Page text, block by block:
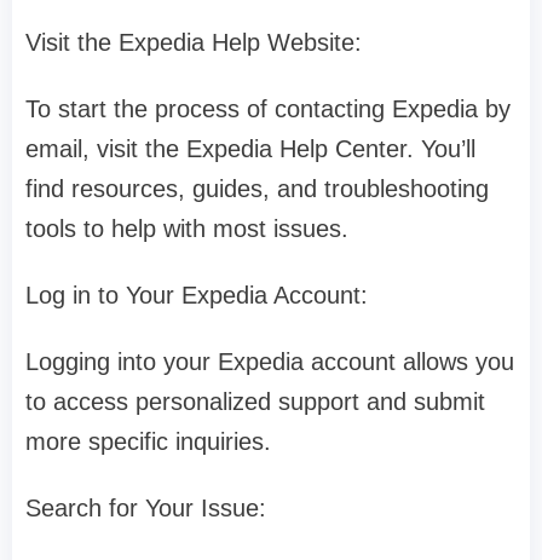
Visit the Expedia Help Website:
To start the process of contacting Expedia by
email, visit the Expedia Help Center. You’ll
find resources, guides, and troubleshooting
tools to help with most issues.
Log in to Your Expedia Account:
Logging into your Expedia account allows you
to access personalized support and submit
more specific inquiries.
Search for Your Issue: